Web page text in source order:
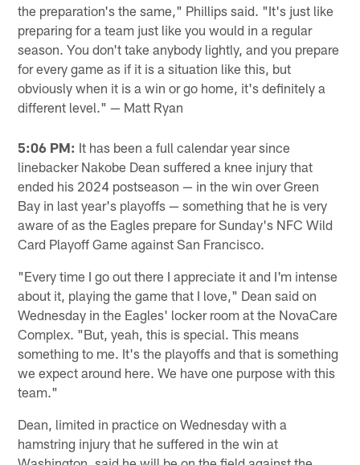
the preparation's the same," Phillips said. "It's just like
preparing for a team just like you would in a regular
season. You don't take anybody lightly, and you prepare
for every game as if it is a situation like this, but
obviously when it is a win or go home, it's definitely a
different level." — Matt Ryan
5:06 PM: It has been a full calendar year since
linebacker Nakobe Dean suffered a knee injury that
ended his 2024 postseason — in the win over Green
Bay in last year's playoffs — something that he is very
aware of as the Eagles prepare for Sunday's NFC Wild
Card Playoff Game against San Francisco.
"Every time I go out there I appreciate it and I'm intense
about it, playing the game that I love," Dean said on
Wednesday in the Eagles' locker room at the NovaCare
Complex. "But, yeah, this is special. This means
something to me. It's the playoffs and that is something
we expect around here. We have one purpose with this
team."
Dean, limited in practice on Wednesday with a
hamstring injury that he suffered in the win at